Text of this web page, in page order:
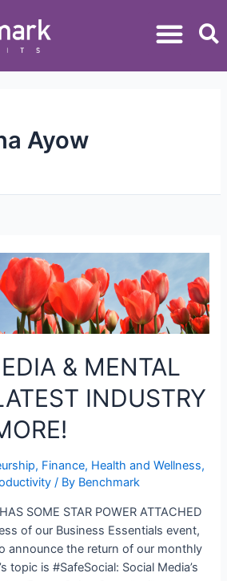
Ayow
& MENTAL
INDUSTRY
, Finance, Health and Wellness,
/ By Benchmark
SOME STAR POWER ATTACHED
of our Business Essentials event,
announce the return of our monthly
topic is #SafeSocial: Social Media’s